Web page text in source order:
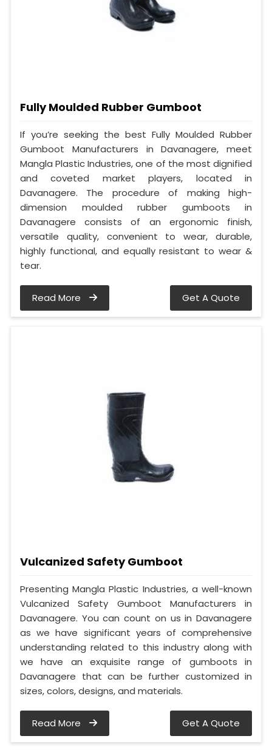
Fully Moulded Rubber Gumboot
If you’re seeking the best Fully Moulded Rubber
Gumboot Manufacturers in Davanagere, meet
Mangla Plastic Industries, one of the most dignified
and coveted market players, located in
Davanagere. The procedure of making high-
dimension moulded rubber gumboots in
Davanagere consists of an ergonomic finish,
versatile quality, convenient to wear, durable,
highly functional, and equally resistant to wear &
tear.
Read More Get A Quote
Vulcanized Safety Gumboot
Presenting Mangla Plastic Industries, a well-known
Vulcanized Safety Gumboot Manufacturers in
Davanagere. You can count on us in Davanagere
as we have significant years of comprehensive
understanding related to this industry along with
we have an exquisite range of gumboots in
Davanagere that can be further customized in
sizes, colors, designs, and materials.
Read More Get A Quote